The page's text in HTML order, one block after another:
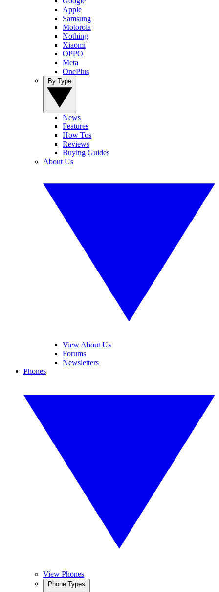
Apple
Samsung
Motorola
Nothing
Xiaomi
OPPO
Meta
OnePlus
News
Features
How Tos
Reviews
Buying Guides
About Us
View About Us
Forums
Newsletters
Phones
View Phones